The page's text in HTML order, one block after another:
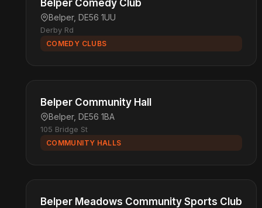
Belper Comedy Club
Belper, DE56 1UU
Derby Rd
COMEDY CLUBS
Belper Community Hall
Belper, DE56 1BA
105 Bridge St
COMMUNITY HALLS
Belper Meadows Community Sports Club